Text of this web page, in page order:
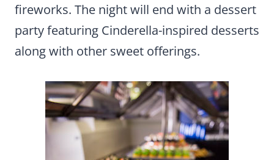
fireworks. The night will end with a dessert
party featuring Cinderella-inspired desserts
along with other sweet offerings.